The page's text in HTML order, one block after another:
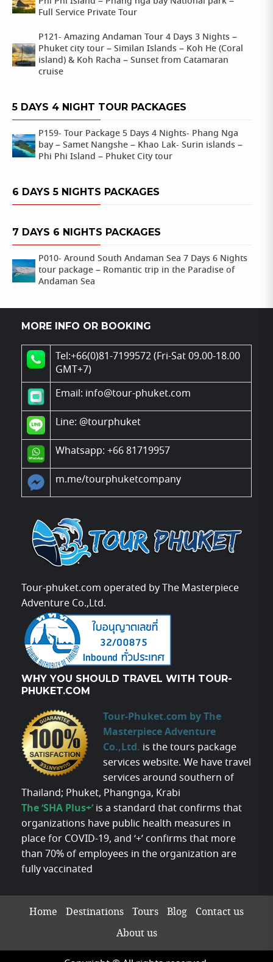
Full Service Private Tour
P121- Amazing Andaman Tour 4 Days 3 Nights –
Phuket city tour – Similan Islands – Koh He (Coral
island) & Koh Racha – Sunset from Catamaran
cruise
5 DAYS 4 NIGHT TOUR PACKAGES
P159- Tour Package 5 Days 4 Nights- Phang Nga
bay – Samet Nangshe – Khao Lak- Surin islands –
Phi Phi Island – Phuket City tour
6 DAYS 5 NIGHTS PACKAGES
7 DAYS 6 NIGHTS PACKAGES
P010- Around South Andaman Sea 7 Days 6 Nights
tour package – Romantic trip in the Paradise of
Andaman Sea
MORE INFO OR BOOKING
Tel:+66(0)81-7199572 (Fri-Sat 09.00-18.00
GMT+7)
Email: info@tour-phuket.com
Line: @tourphuket
Whatsapp: +66 81719957
m.me/tourphuketcompany
Tour-phuket.com operated by The Masterpiece
Adventure Co.,Ltd.
WHY YOU SHOULD TRAVEL WITH TOUR-
PHUKET.COM
Tour-Phuket.com by The
Masterpiece Adventure
Co.,Ltd. is the tours package
services website. We have travel
services around southern of
Thailand; Phuket, Phangnga, Krabi
The ‘SHA Plus+’ is a standard that confirms that
organizations have public health measures in
place for COVID-19, and ‘+’ confirms that more
than 70% of employees in the organization are
fully vaccinated
Home Destinations Tours Blog Contact us
About us